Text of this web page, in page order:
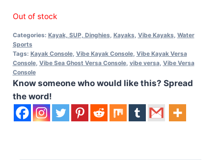
Out of stock
Categories: Kayak, SUP, Dinghies Kayaks Vibe Kayaks Water
Sports
Tags: Kayak Console, Vibe Kayak Console, Vibe Kayak Versa
Console, Vibe Sea Ghost Versa Console, vibe versa, Vibe Versa
Console
Know someone who would like this? Spread
the word!